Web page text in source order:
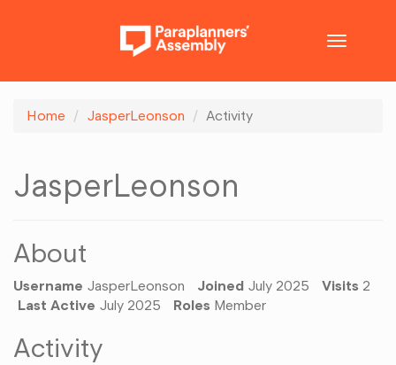
Toggle
Home JasperLeonson Activity
JasperLeonson
About
Username JasperLeonson Joined July 2025 Visits 2
Last Active July 2025 Roles Member
Activity